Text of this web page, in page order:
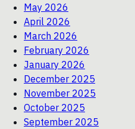
May 2026
April 2026
March 2026
February 2026
January 2026
December 2025
November 2025
October 2025
September 2025